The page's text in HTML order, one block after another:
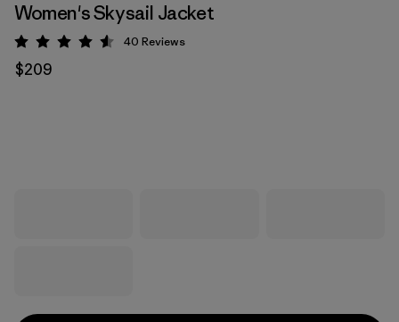
Women's Skysail Jacket
Rating: 4.6 / 5
40 Reviews
$209